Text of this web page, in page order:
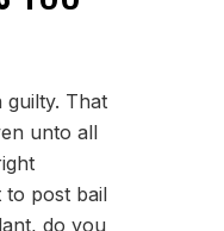
That
unto all
to post bail
do you